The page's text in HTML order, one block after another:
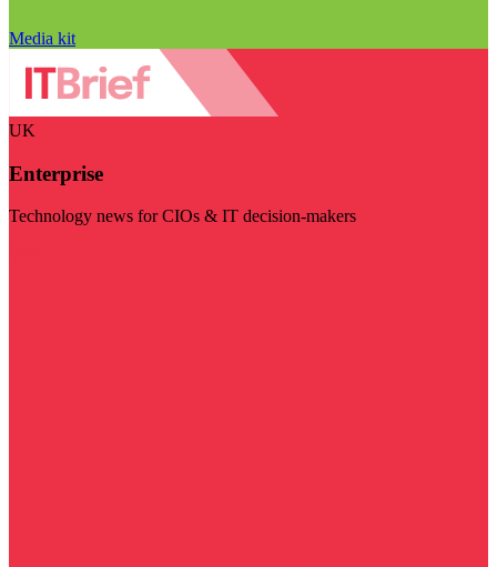
Media kit
UK
Enterprise
Technology news for CIOs & IT decision-makers